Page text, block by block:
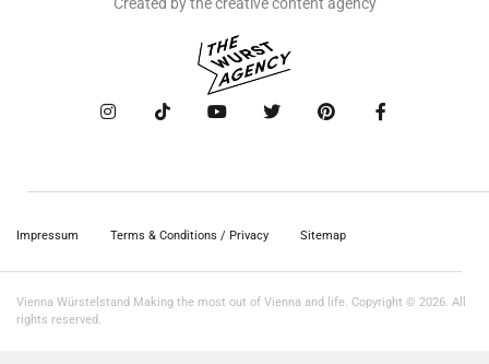
Impressum Terms & Conditions / Privacy Sitemap
Vienna Würstelstand Making the most out of Vienna and life. Copyright © 2026. All
rights reserved.